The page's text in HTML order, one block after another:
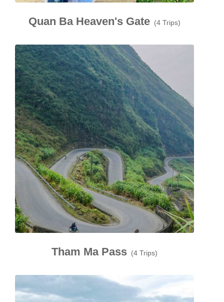
Quan Ba Heaven's Gate (4 Trips)
Tham Ma Pass (4 Trips)